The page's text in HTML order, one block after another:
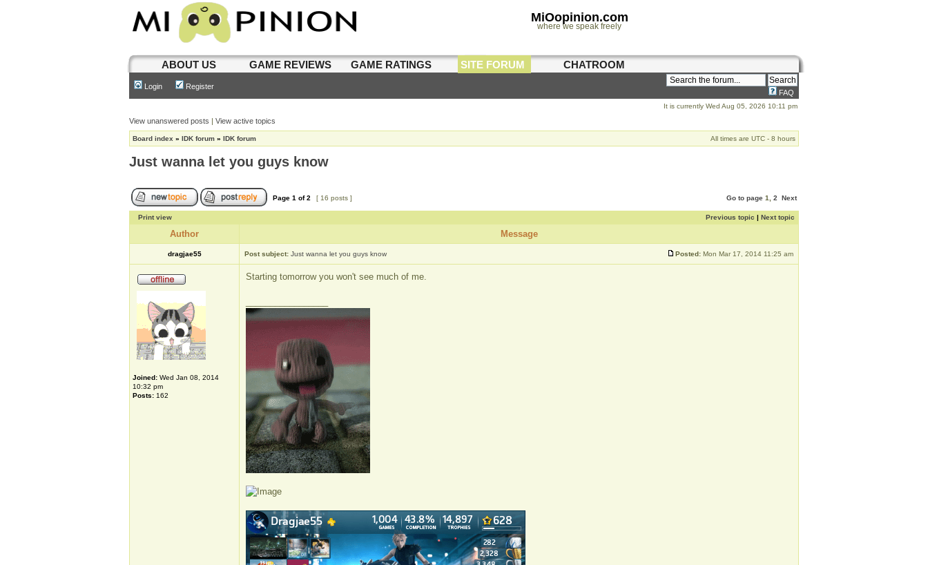
MiOopinion.com
where we speak freely
ABOUT US GAME REVIEWS GAME RATINGS SITE FORUM CHATROOM
Login Register
FAQ
It is currently Wed Aug 05, 2026 10:11 pm
View unanswered posts | View active topics
Board index » IDK forum » IDK forum All times are UTC - 8 hours
Just wanna let you guys know
Page 1 of2 [ 16 posts ] Go to page 1 2 Next
Print view Previous topic | Next topic
Author Message
dragjae55 Post subject: Just wanna let you guys know Posted: Mon Mar 17, 2014 11:25 am
Joined: Wed Jan 08, 2014
10:32 pm
Posts: 162
Starting tomorrow you won't see much of me.